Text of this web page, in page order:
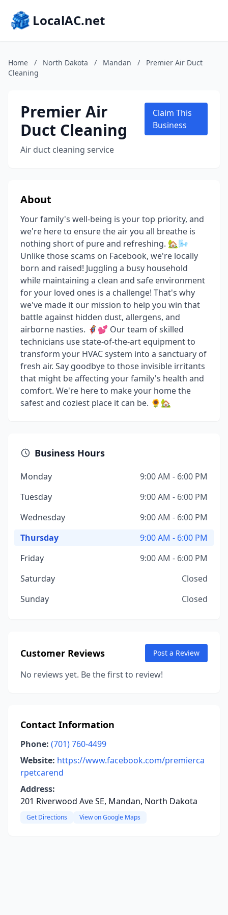
LocalAC.net
Home / North Dakota / Mandan /
Premier Air Duct
Cleaning
Premier Air
Duct Cleaning
Air duct cleaning service
Claim This
Business
About
Your family's well-being is your top priority, and
we're here to ensure the air you all breathe is
nothing short of pure and refreshing. 🏡🌬️
Unlike those scams on Facebook, we're locally
born and raised! Juggling a busy household
while maintaining a clean and safe environment
for your loved ones is a challenge! That's why
we've made it our mission to help you win that
battle against hidden dust, allergens, and
airborne nasties. 🦸‍♀️💕 Our team of skilled
technicians use state-of-the-art equipment to
transform your HVAC system into a sanctuary of
fresh air. Say goodbye to those invisible irritants
that might be affecting your family's health and
comfort. We're here to make your home the
safest and coziest place it can be. 🌻🏡
Business Hours
Monday
9:00 AM - 6:00 PM
Tuesday
9:00 AM - 6:00 PM
Wednesday
9:00 AM - 6:00 PM
Thursday
9:00 AM - 6:00 PM
Friday
9:00 AM - 6:00 PM
Saturday
Closed
Sunday
Closed
Customer Reviews Post a Review
No reviews yet. Be the first to review!
Contact Information
Phone: (701) 760-4499
Website: https://www.facebook.com/premierca
rpetcarend
Address:
201 Riverwood Ave SE, Mandan, North Dakota
Get Directions View on Google Maps